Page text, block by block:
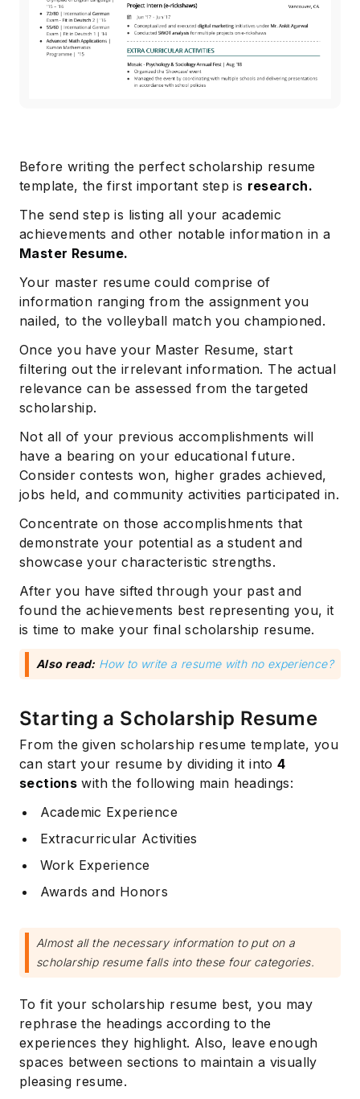
Before writing the perfect scholarship resume
template, the first important step is research.
The send step is listing all your academic
achievements and other notable information in a
Master Resume.
Your master resume could comprise of
information ranging from the assignment you
nailed, to the volleyball match you championed.
Once you have your Master Resume, start
filtering out the irrelevant information. The actual
relevance can be assessed from the targeted
scholarship.
Not all of your previous accomplishments will
have a bearing on your educational future.
Consider contests won, higher grades achieved,
jobs held, and community activities participated in.
Concentrate on those accomplishments that
demonstrate your potential as a student and
showcase your characteristic strengths.
After you have sifted through your past and
found the achievements best representing you, it
is time to make your final scholarship resume.
Also read: How to write a resume with no experience?
Starting a Scholarship Resume
From the given scholarship resume template, you
can start your resume by dividing it into4
sections with the following main headings:
Academic Experience
Extracurricular Activities
Work Experience
Awards and Honors
Almost all the necessary information to put on a
scholarship resume falls into these four categories.
To fit your scholarship resume best, you may
rephrase the headings according to the
experiences they highlight. Also, leave enough
spaces between sections to maintain a visually
pleasing resume.